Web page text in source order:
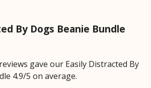
By Dogs Beanie Bundle
gave our Easily Distracted By
4.9/5 on average.